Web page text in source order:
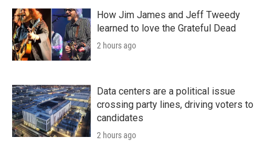
How Jim James and Jeff Tweedy
learned to love the Grateful Dead
2 hours ago
Data centers are a political issue
crossing party lines, driving voters to
candidates
2 hours ago